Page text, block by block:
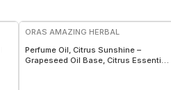
ORAS AMAZING HERBAL
Perfume Oil, Citrus Sunshine –
Grapeseed Oil Base, Citrus Essential